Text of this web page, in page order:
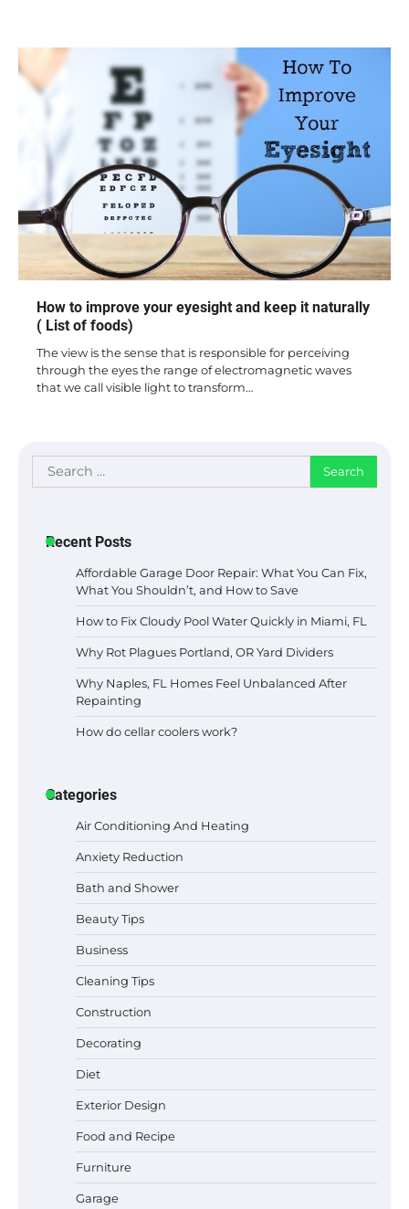
How to improve your eyesight and keep it naturally
( List of foods)
The view is the sense that is responsible for perceiving
through the eyes the range of electromagnetic waves
that we call visible light to transform…
Search
for:
Recent Posts
Affordable Garage Door Repair: What You Can Fix,
What You Shouldn’t, and How to Save
How to Fix Cloudy Pool Water Quickly in Miami, FL
Why Rot Plagues Portland, OR Yard Dividers
Why Naples, FL Homes Feel Unbalanced After
Repainting
How do cellar coolers work?
Categories
Air Conditioning And Heating
Anxiety Reduction
Bath and Shower
Beauty Tips
Business
Cleaning Tips
Construction
Decorating
Diet
Exterior Design
Food and Recipe
Furniture
Garage
Best Garden Shears in 2026: How to Find